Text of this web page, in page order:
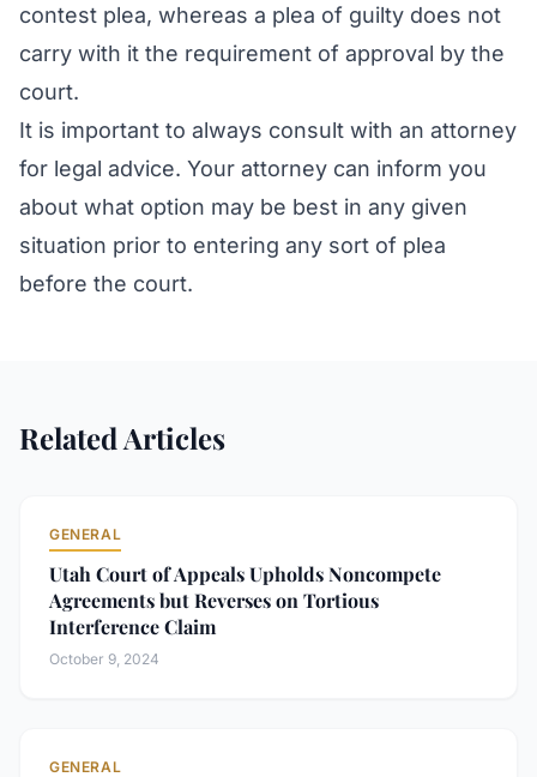
contest plea, whereas a plea of guilty does not
carry with it the requirement of approval by the
court.
It is important to always consult with an attorney
for legal advice. Your attorney can inform you
about what option may be best in any given
situation prior to entering any sort of plea
before the court.
Related Articles
GENERAL
Utah Court of Appeals Upholds Noncompete
Agreements but Reverses on Tortious
Interference Claim
October 9, 2024
GENERAL